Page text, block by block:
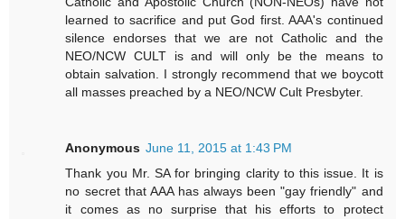
learned to sacrifice and put God first. AAA's continued
silence endorses that we are not Catholic and the
NEO/NCW CULT is and will only be the means to
obtain salvation. I strongly recommend that we boycott
all masses preached by a NEO/NCW Cult Presbyter.
Anonymous June 11, 2015 at 1:43 PM
Thank you Mr. SA for bringing clarity to this issue. It is
no secret that AAA has always been "gay friendly" and
it comes as no surprise that his efforts to protect